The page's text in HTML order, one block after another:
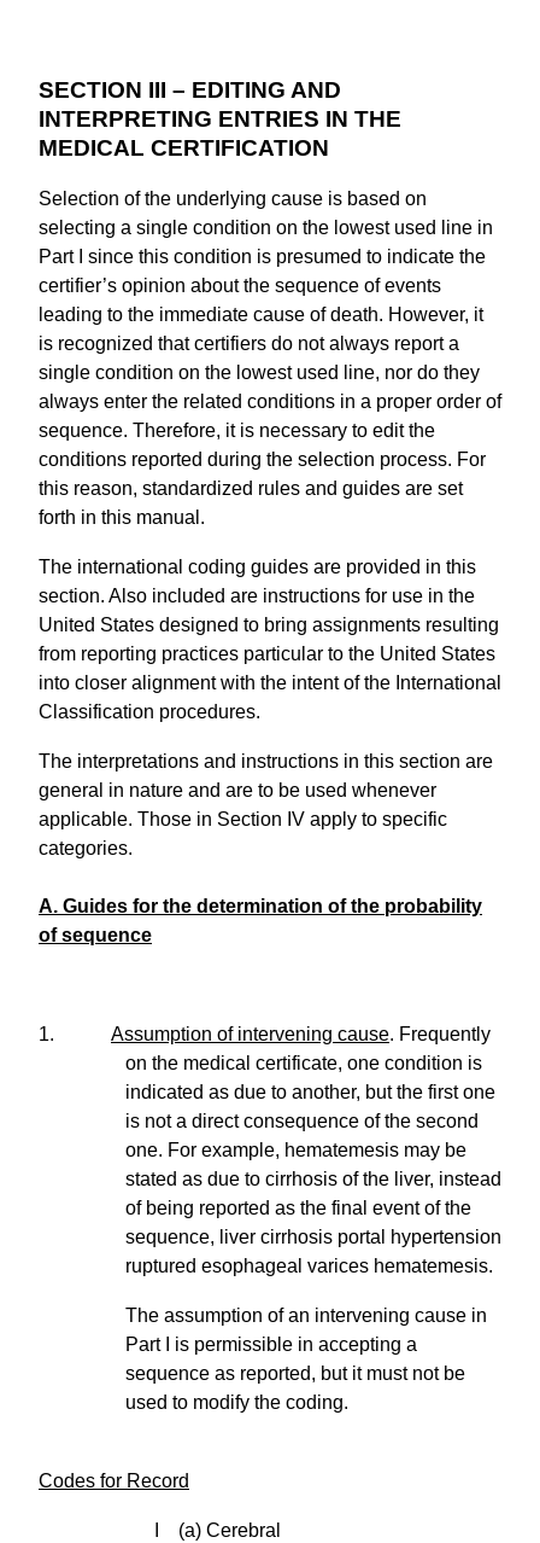
SECTION III – EDITING AND
INTERPRETING ENTRIES IN THE
MEDICAL CERTIFICATION
Selection of the underlying cause is based on
selecting a single condition on the lowest used line in
Part I since this condition is presumed to indicate the
certifier’s opinion about the sequence of events
leading to the immediate cause of death. However, it
is recognized that certifiers do not always report a
single condition on the lowest used line, nor do they
always enter the related conditions in a proper order of
sequence. Therefore, it is necessary to edit the
conditions reported during the selection process. For
this reason, standardized rules and guides are set
forth in this manual.
The international coding guides are provided in this
section. Also included are instructions for use in the
United States designed to bring assignments resulting
from reporting practices particular to the United States
into closer alignment with the intent of the International
Classification procedures.
The interpretations and instructions in this section are
general in nature and are to be used whenever
applicable. Those in Section IV apply to specific
categories.
A. Guides for the determination of the probability
of sequence
1. Assumption of intervening cause. Frequently
on the medical certificate, one condition is
indicated as due to another, but the first one
is not a direct consequence of the second
one. For example, hematemesis may be
stated as due to cirrhosis of the liver, instead
of being reported as the final event of the
sequence, liver cirrhosis portal hypertension
ruptured esophageal varices hematemesis.
The assumption of an intervening cause in
Part I is permissible in accepting a
sequence as reported, but it must not be
used to modify the coding.
Codes for Record
I (a) Cerebral